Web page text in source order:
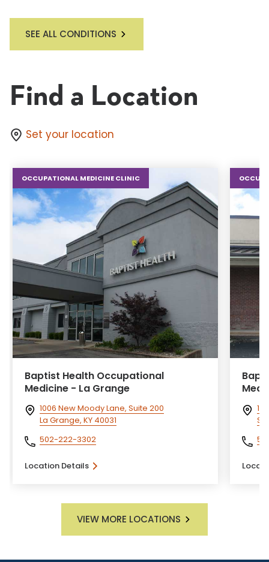
SEE ALL CONDITIONS
Find a Location
Set your location
OCCUPATIONAL MEDICINE CLINIC
Baptist Health Occupational
Medicine - La Grange
1006 New Moody Lane, Suite 200
La Grange, KY 40031
502-222-3302
Location Details
VIEW MORE LOCATIONS